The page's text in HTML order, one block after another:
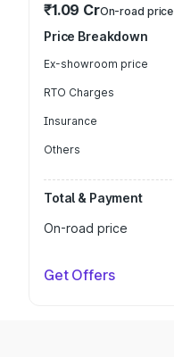
₹1.09 CrOn-road price
Price Breakdown
Ex-showroom price
RTO Charges
Insurance
Others
Total & Payment
On-road price
Get Offers